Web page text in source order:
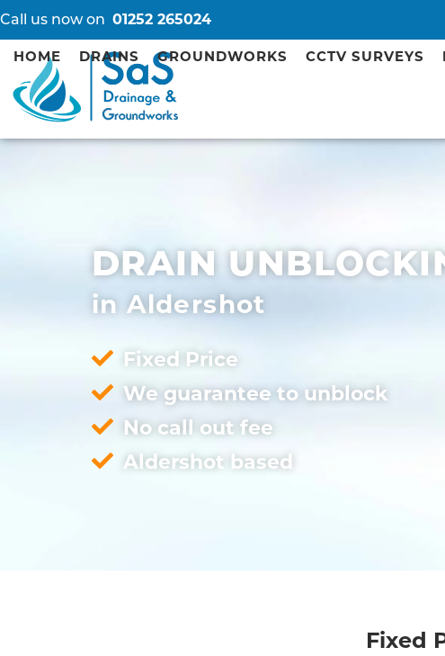
Call us now on 01252 265024
HOME DRAINS GROUNDWORKS CCTV SURVEYS
DRAIN
in Aldershot
Fixed Price
We guarantee to unblock
No call out fee
Aldershot based
Fixed